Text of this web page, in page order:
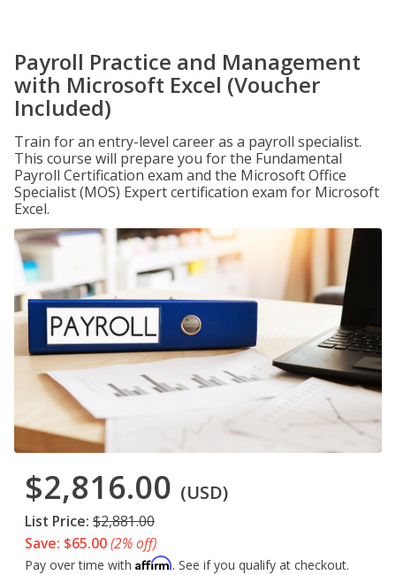
Payroll Practice and Management
with Microsoft Excel (Voucher
Included)
Train for an entry-level career as a payroll specialist.
This course will prepare you for the Fundamental
Payroll Certification exam and the Microsoft Office
Specialist (MOS) Expert certification exam for Microsoft
Excel.
$2,816.00 (USD)
List Price: $2,881.00
Save: $65.00(2% off)
Pay over time with Affirm. See if you qualify at checkout.